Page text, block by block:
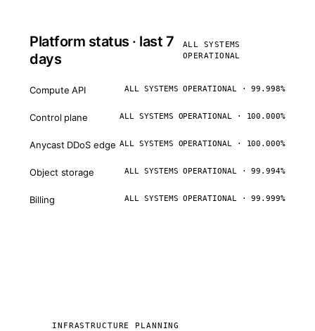
Platform status · last 7
days
ALL SYSTEMS
OPERATIONAL
Compute API ALL SYSTEMS OPERATIONAL · 99.998%
Control plane ALL SYSTEMS OPERATIONAL · 100.000%
Anycast DDoS edge ALL SYSTEMS OPERATIONAL · 100.000%
Object storage ALL SYSTEMS OPERATIONAL · 99.994%
Billing ALL SYSTEMS OPERATIONAL · 99.999%
INFRASTRUCTURE PLANNING